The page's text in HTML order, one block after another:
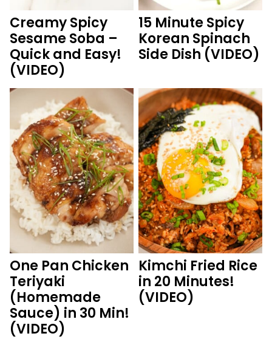
Creamy Spicy
Sesame Soba –
Quick and Easy!
(VIDEO)
15 Minute Spicy
Korean Spinach
Side Dish (VIDEO)
One Pan Chicken
Teriyaki
(Homemade
Sauce) in 30 Min!
(VIDEO)
Kimchi Fried Rice
in 20 Minutes!
(VIDEO)